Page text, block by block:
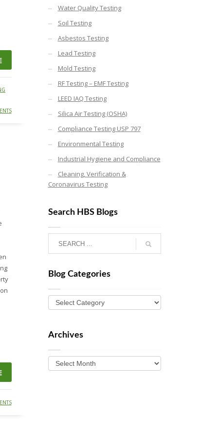
Water Quality Testing
Soil Testing
Asbestos Testing
Lead Testing
Mold Testing
RF Testing – EMF Testing
LEED IAQ Testing
Silica Air Testing (OSHA)
Compliance Testing USP 797
Environmental Testing
Industrial Hygiene and Compliance
Cleaning, Verification &
Coronavirus Testing
Search HBS Blogs
Blog Categories
Archives